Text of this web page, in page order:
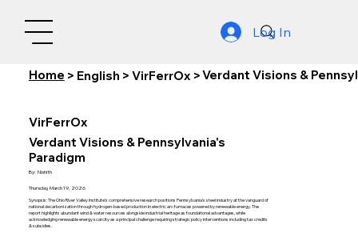
Log In
Home > English > VirFerrOx >Verdant Visions &
VirFerrOx
Verdant Visions & Pennsylvania's
Paradigm
By: Nishith
Thursday, March 19, 2026
Synopsis: The Ohio River Valley Institute's comprehensive research positions Pennsylvania's steel industry at the vanguard of
national decarbonization through hydrogen-based production in electric arc furnaces powered by renewable energy. The
report highlights abundant wind & water resources alongside industrial heritage as foundational advantages, while
acknowledging renewable energy scarcity as a principal challenge requiring strategic policy interventions including tax credits
& subsidies.